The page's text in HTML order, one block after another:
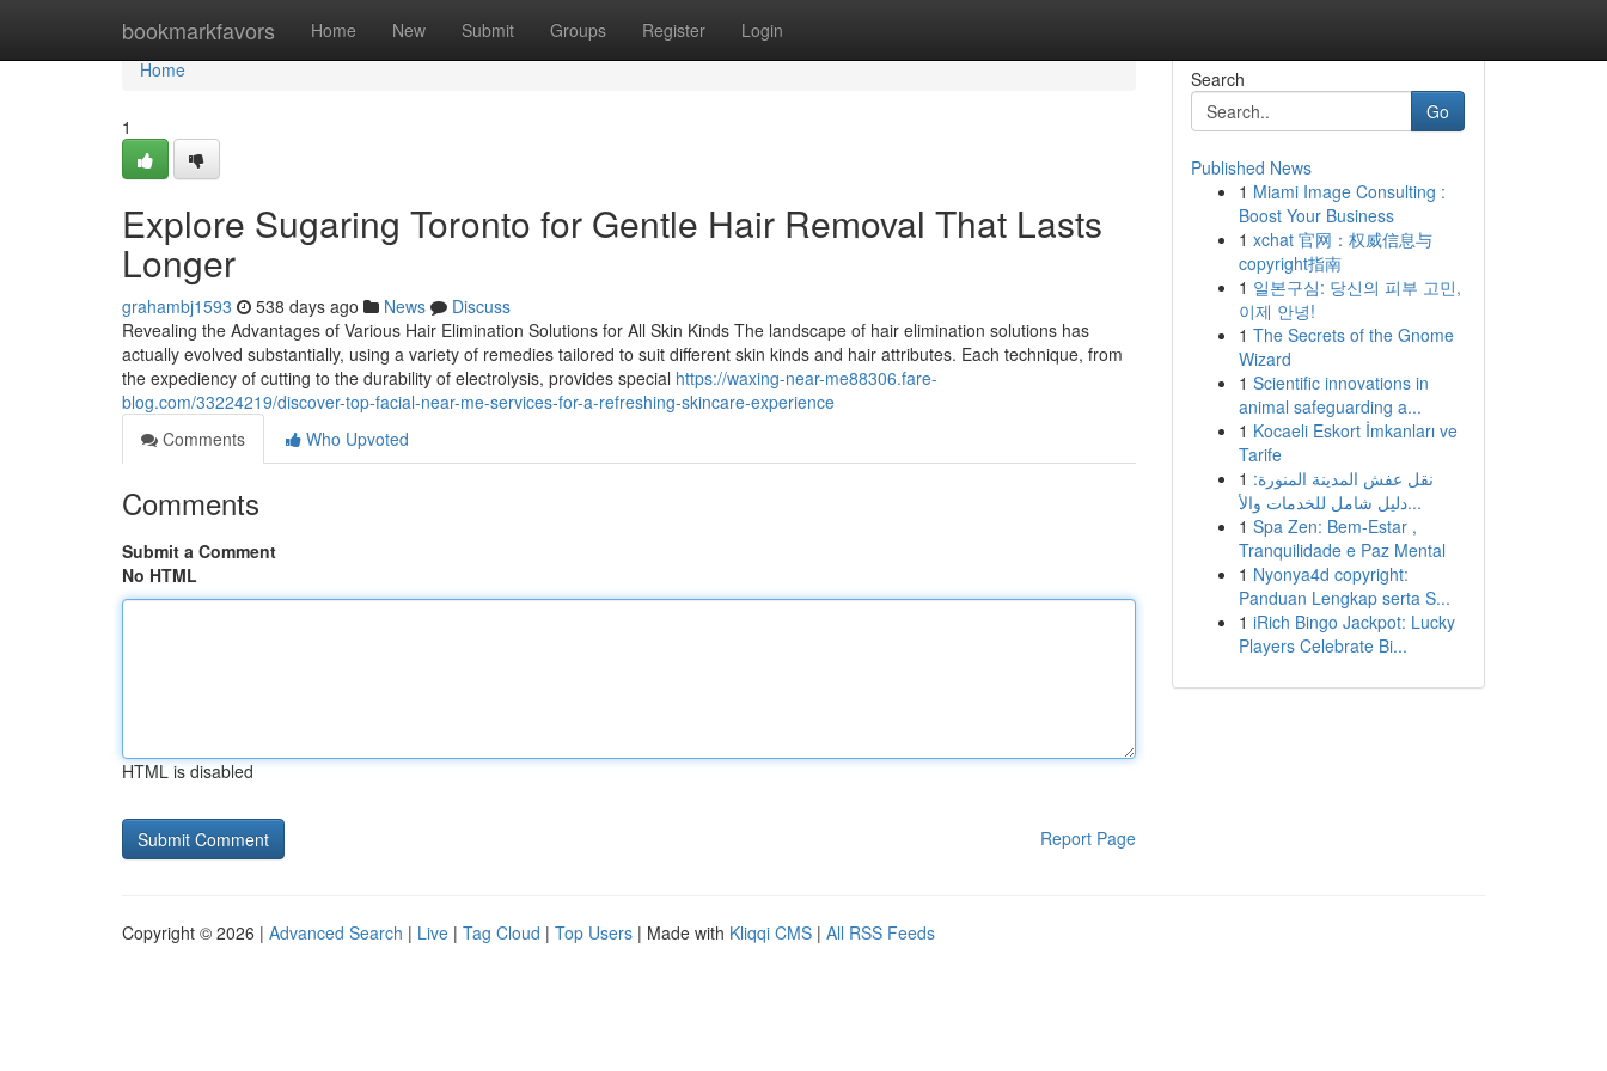
bookmarkfavors Home New Submit Groups Register Login
Home
Home
1
Explore Sugaring Toronto for Gentle Hair Removal That Lasts
Longer
grahambj1593 538 days ago News
Discuss
Revealing the Advantages of Various Hair Elimination Solutions for All Skin Kinds The landscape of hair elimination solutions has
actually evolved substantially, using a variety of remedies tailored to suit different skin kinds and hair attributes. Each technique, from
the expediency of cutting to the durability of electrolysis, provides special https://waxing-near-me88306.fare-
blog.com/33224219/discover-top-facial-near-me-services-for-a-refreshing-skincare-experience
Comments
Who Upvoted
Comments
Submit a Comment
No HTML
HTML is disabled
Report Page
Search
Go
Published News
1 Miami Image Consulting :
Boost Your Business
1 xchat 官网：权威信息与
copyright指南
1 일본구심: 당신의 피부 고민,
이제 안녕!
1 The Secrets of the Gnome
Wizard
1 Scientific innovations in
animal safeguarding a...
1 Kocaeli Eskort İmkanları ve
Tarife
1 نقل عفش المدينة المنورة:
دليل شامل للخدمات والأ...
1 Spa Zen: Bem-Estar ,
Tranquilidade e Paz Mental
1 Nyonya4d copyright:
Panduan Lengkap serta S...
1 iRich Bingo Jackpot: Lucky
Players Celebrate Bi...
Copyright © 2026 | Advanced Search | Live | Tag Cloud | Top Users | Made with Kliqqi CMS | All RSS Feeds